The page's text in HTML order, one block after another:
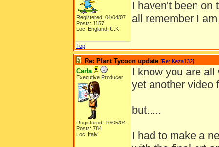
Registered: 04/04/07
Posts: 1157
Loc: England, U.K
I haven't been on
all remember I
Top
Re: Plant Tycoon update [Re: Keza132]
Carla
Executive Producer
Registered: 10/05/04
Posts: 784
Loc: Italy
I know you are
yet another video
but.....
I had to make a